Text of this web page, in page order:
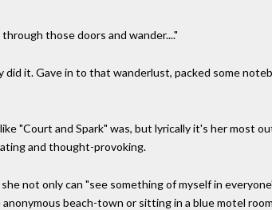
those doors and wander...."
did it. Gave in to that wanderlust, packed some
"Court and Spark" was, but lyrically it's her most
and thought-provoking.
not only can "see something of myself in
beach-town or sitting in a blue motel